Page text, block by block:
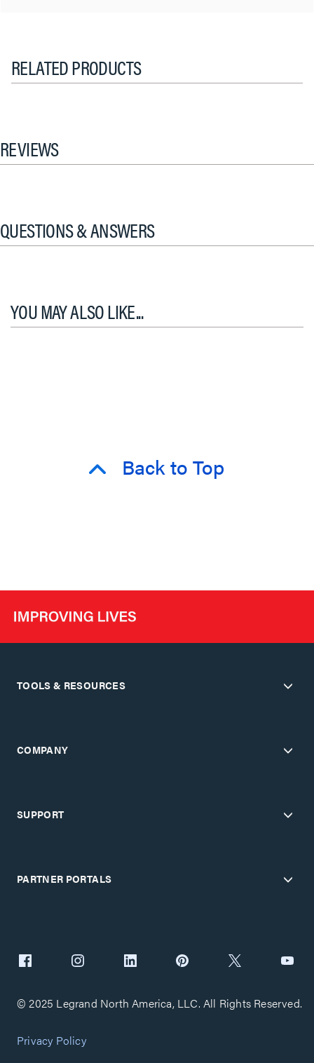
RELATED PRODUCTS
REVIEWS
QUESTIONS & ANSWERS
YOU MAY ALSO LIKE...
Back to Top
TOOLS & RESOURCES
COMPANY
SUPPORT
PARTNER PORTALS
© 2025 Legrand North America, LLC. All Rights Reserved.
Privacy Policy